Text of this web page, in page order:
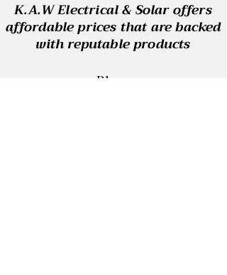
K.A.W Electrical & Solar offers
affordable prices that are backed
with reputable products
Blog